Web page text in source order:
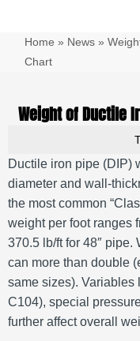
Home » News»
Chart
Weight of Ductile
Ductile iron pipe (DIP)
diameter and wall-
the most common
weight per foot ranges
370.5 lb/ft for 48″
can more than double
same sizes). Variables
C104), special
further affect overall